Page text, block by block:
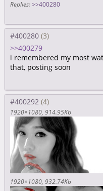
Replies: >>400280
#400280
>>400279
i remembered my most
that, posting soon
#400292
1920×1080 914.95Kb
1920×1080 932.74Kb